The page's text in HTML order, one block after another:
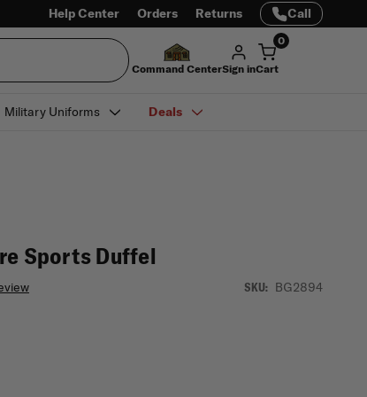
Help Center Orders Returns Call
Command CenterSign in
0
Cart
Military Uniforms Deals
Sports Duffel
SKU: BG2894